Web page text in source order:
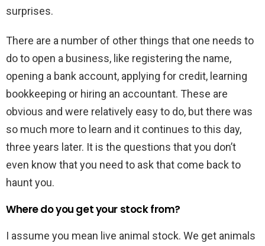
surprises.
There are a number of other things that one needs to
do to open a business, like registering the name,
opening a bank account, applying for credit, learning
bookkeeping or hiring an accountant. These are
obvious and were relatively easy to do, but there was
so much more to learn and it continues to this day,
three years later. It is the questions that you don’t
even know that you need to ask that come back to
haunt you.
Where do you get your stock from?
I assume you mean live animal stock. We get animals